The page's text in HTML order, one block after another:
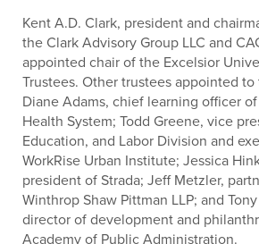
Kent A.D. Clark, president and
the Clark Advisory Group LLC and
appointed chair of the Excelsior
Trustees. Other trustees appointed
Diane Adams, chief learning officer
Health System; Todd Greene, vice
Education, and Labor Division and
WorkRise Urban Institute; Jessica
president of Strada; Jeff Metzler,
Winthrop Shaw Pittman LLP; and
director of development and
Academy of Public Administration.